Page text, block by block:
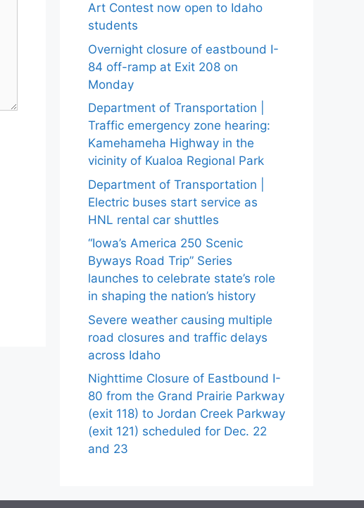
Art Contest now open to Idaho
students
Overnight closure of eastbound I-
84 off-ramp at Exit 208 on
Monday
Department of Transportation |
Traffic emergency zone hearing:
Kamehameha Highway in the
vicinity of Kualoa Regional Park
Department of Transportation |
Electric buses start service as
HNL rental car shuttles
“Iowa’s America 250 Scenic
Byways Road Trip” Series
launches to celebrate state’s role
in shaping the nation’s history
Severe weather causing multiple
road closures and traffic delays
across Idaho
Nighttime Closure of Eastbound I-
80 from the Grand Prairie Parkway
(exit 118) to Jordan Creek Parkway
(exit 121) scheduled for Dec. 22
and 23